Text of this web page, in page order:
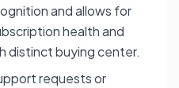
and allows for
health and
distinct buying center.
requests or